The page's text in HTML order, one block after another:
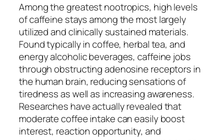
Among the greatest nootropics, high levels
of caffeine stays among the most largely
utilized and clinically sustained materials.
Found typically in coffee, herbal tea, and
energy alcoholic beverages, caffeine jobs
through obstructing adenosine receptors in
the human brain, reducing sensations of
tiredness as well as increasing awareness.
Researches have actually revealed that
moderate coffee intake can easily boost
interest, reaction opportunity, and